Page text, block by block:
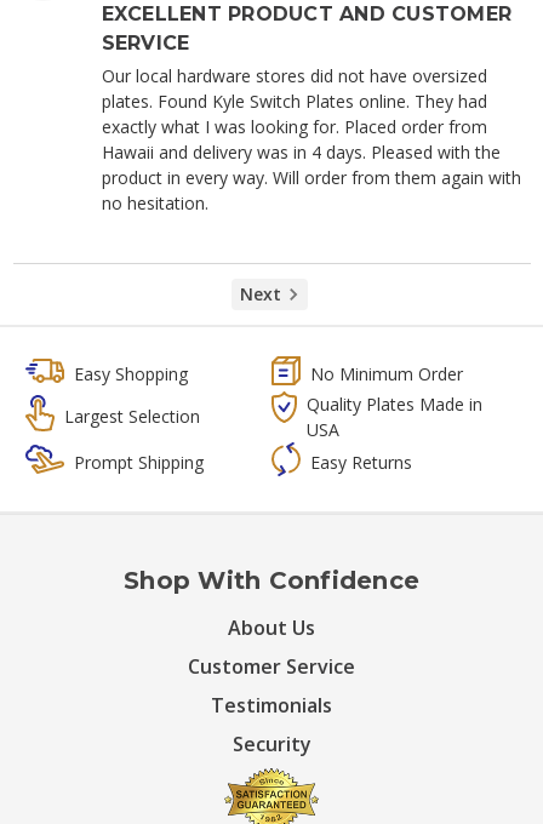
EXCELLENT PRODUCT AND CUSTOMER
SERVICE
Our local hardware stores did not have oversized
plates. Found Kyle Switch Plates online. They had
exactly what I was looking for. Placed order from
Hawaii and delivery was in 4 days. Pleased with the
product in every way. Will order from them again with
no hesitation.
Next
Easy Shopping
No Minimum Order
Largest Selection
Quality Plates Made in
USA
Prompt Shipping
Easy Returns
Shop With Confidence
About Us
Customer Service
Testimonials
Security